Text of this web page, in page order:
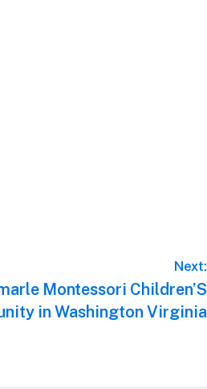
Next:
Montessori Children’S
in Washington Virginia